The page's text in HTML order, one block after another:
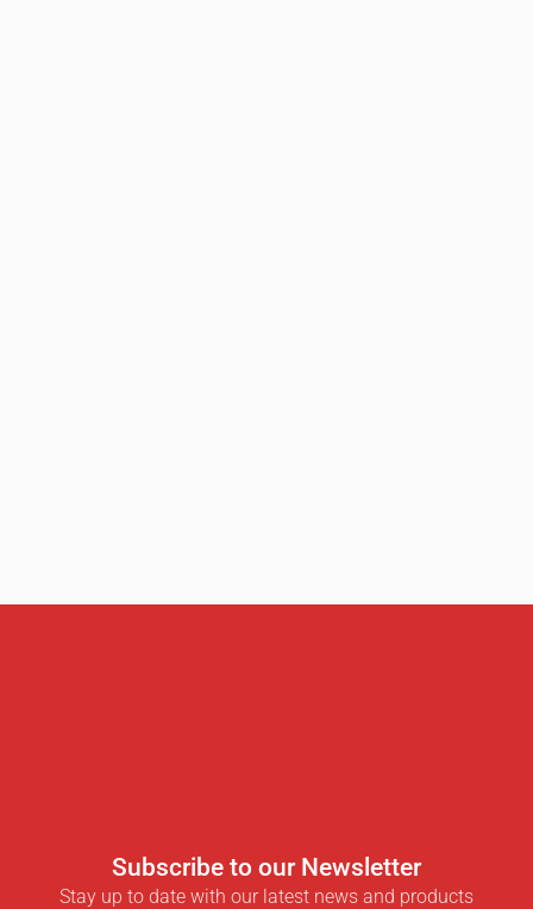
Subscribe to our Newsletter
Stay up to date with our latest news and products